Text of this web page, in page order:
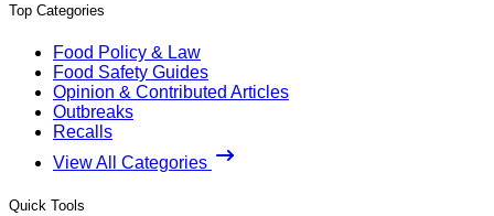
Top Categories
Food Policy & Law
Food Safety Guides
Opinion & Contributed Articles
Outbreaks
Recalls
View All Categories
Quick Tools